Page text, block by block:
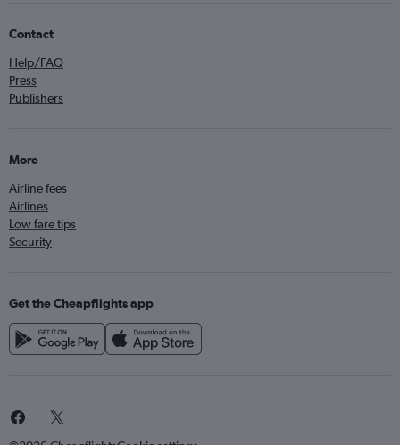
Contact
Help/FAQ
Press
Publishers
More
Airline fees
Airlines
Low fare tips
Security
Get the Cheapflights app